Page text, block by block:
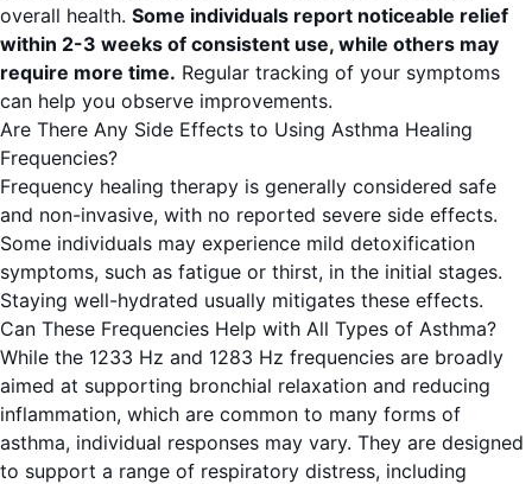
overall health. Some individuals report noticeable relief
within 2-3 weeks of consistent use, while others may
require more time. Regular tracking of your symptoms
can help you observe improvements.
Are There Any Side Effects to Using Asthma Healing
Frequencies?
Frequency healing therapy is generally considered safe
and non-invasive, with no reported severe side effects.
Some individuals may experience mild detoxification
symptoms, such as fatigue or thirst, in the initial stages.
Staying well-hydrated usually mitigates these effects.
Can These Frequencies Help with All Types of Asthma?
While the 1233 Hz and 1283 Hz frequencies are broadly
aimed at supporting bronchial relaxation and reducing
inflammation, which are common to many forms of
asthma, individual responses may vary. They are designed
to support a range of respiratory distress, including